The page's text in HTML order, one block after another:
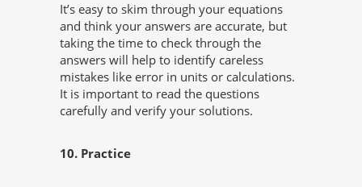
It’s easy to skim through your equations
and think your answers are accurate, but
taking the time to check through the
answers will help to identify careless
mistakes like error in units or calculations.
It is important to read the questions
carefully and verify your solutions.
10. Practice